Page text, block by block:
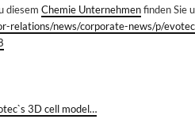
diesem Chemie Unternehmenfinden Sie
relations/news/corporate-news/p/
3D cell model…